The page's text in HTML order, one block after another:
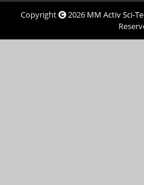
Copyright 2026 MM Activ Sci-